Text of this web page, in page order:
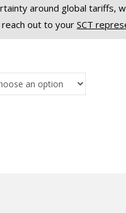
around global tariffs,
reach out to yourSCT